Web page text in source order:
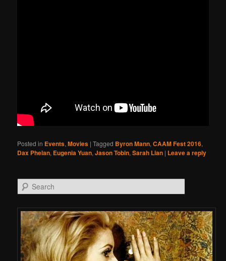
Posted in Events,Movies |Tagged Byron Mann,CAAM Fest 2016,
Dax Phelan, Eugenia Yuan,Jason Tobin,Sarah Lian | Leave a reply
Search